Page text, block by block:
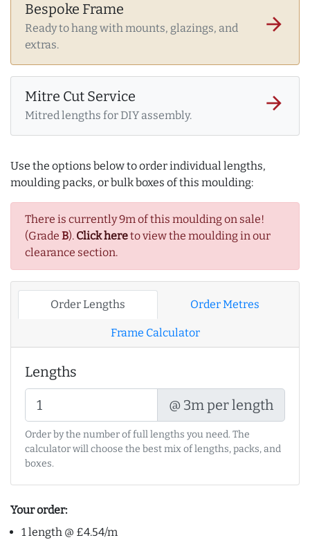
Bespoke Frame
Ready to hang with mounts, glazings, and
extras.
arrow_forward
Mitre Cut Service
Mitred lengths for DIY assembly.
arrow_forward
Use the options below to order individual lengths,
moulding packs, or bulk boxes of this moulding:
There is currently 9m of this moulding on sale!
(Grade B). Click hereto view the moulding in our
clearance section.
Order Lengths Order Metres
Frame Calculator
Lengths
@ 3m per length
Order by the number of full lengths you need. The
calculator will choose the best mix of lengths, packs, and
boxes.
Your order:
1 length @ £4.54/m